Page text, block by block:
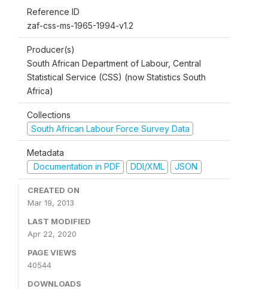
Reference ID
zaf-css-ms-1965-1994-v1.2
Producer(s)
South African Department of Labour, Central
Statistical Service (CSS) (now Statistics South
Africa)
Collections
South African Labour Force Survey Data
Metadata
Documentation in PDF
DDI/XML JSON
CREATED ON
Mar 19, 2013
LAST MODIFIED
Apr 22, 2020
PAGE VIEWS
40544
DOWNLOADS